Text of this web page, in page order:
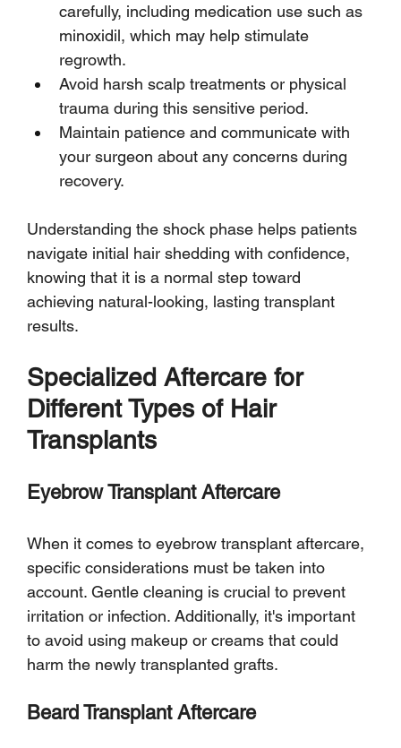
carefully, including medication use such as
minoxidil, which may help stimulate
regrowth.
Avoid harsh scalp treatments or physical
trauma during this sensitive period.
Maintain patience and communicate with
your surgeon about any concerns during
recovery.
Understanding the shock phase helps patients
navigate initial hair shedding with confidence,
knowing that it is a normal step toward
achieving natural-looking, lasting transplant
results.
Specialized Aftercare for
Different Types of Hair
Transplants
Eyebrow Transplant Aftercare
When it comes to eyebrow transplant aftercare,
specific considerations must be taken into
account. Gentle cleaning is crucial to prevent
irritation or infection. Additionally, it's important
to avoid using makeup or creams that could
harm the newly transplanted grafts.
Beard Transplant Aftercare